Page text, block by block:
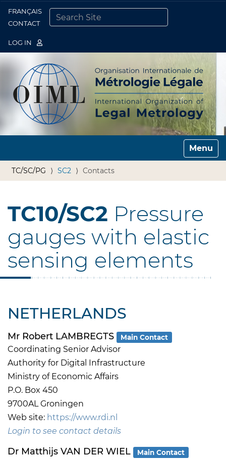
FRANÇAIS
CONTACT
LOG IN
Toggle
TC/SC/PG SC2 Contacts
TC10/SC2 Pressure
gauges with elastic
sensing elements
NETHERLANDS
Mr Robert LAMBREGTS Main Contact
Coordinating Senior Advisor
Authority for Digital Infrastructure
Ministry of Economic Affairs
P.O. Box 450
9700AL Groningen
Web site: https://www.rdi.nl
Login to see contact details
Dr Matthijs VAN DER WIEL Main Contact